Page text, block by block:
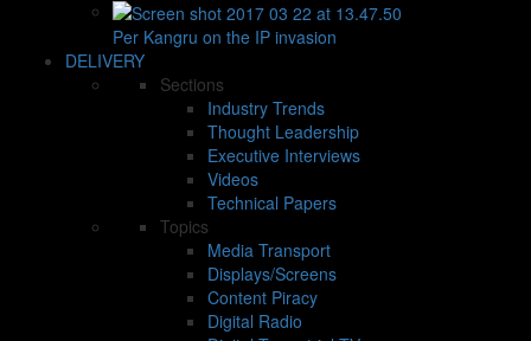
Per Kangru on the IP invasion
DELIVERY
Sections
Industry Trends
Thought Leadership
Executive Interviews
Videos
Technical Papers
Topics
Media Transport
Displays/Screens
Content Piracy
Digital Radio